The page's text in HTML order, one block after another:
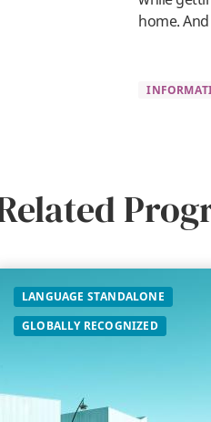
home.
LANGUAGE STANDALONE
GLOBALLY RECOGNIZED